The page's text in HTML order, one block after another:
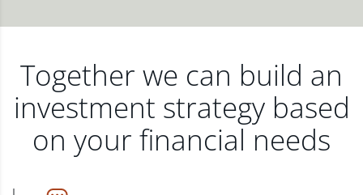
Together we can build an
investment strategy based
on your financial needs